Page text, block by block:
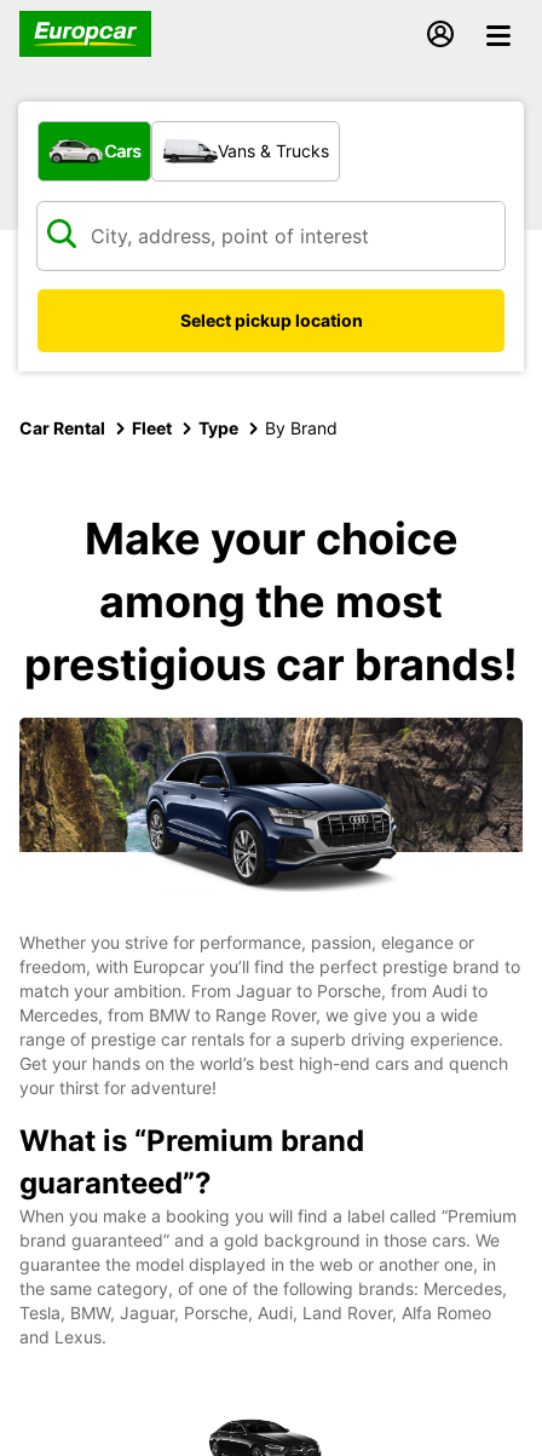
What type of vehicle?
Cars Vans & Trucks
Select pickup location
Car Rental Fleet Type By Brand
Make your choice
among the most
prestigious car brands!
Whether you strive for performance, passion, elegance or
freedom, with Europcar you’ll find the perfect prestige brand to
match your ambition. From Jaguar to Porsche, from Audi to
Mercedes, from BMW to Range Rover, we give you a wide
range of prestige car rentals for a superb driving experience.
Get your hands on the world’s best high-end cars and quench
your thirst for adventure!
What is “Premium brand
guaranteed”?
When you make a booking you will find a label called “Premium
brand guaranteed” and a gold background in those cars. We
guarantee the model displayed in the web or another one, in
the same category, of one of the following brands: Mercedes,
Tesla, BMW, Jaguar, Porsche, Audi, Land Rover, Alfa Romeo
and Lexus.